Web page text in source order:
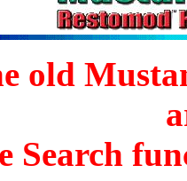
old
Search